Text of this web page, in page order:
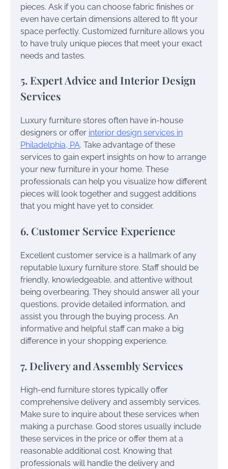
pieces. Ask if you can choose fabric finishes or
even have certain dimensions altered to fit your
space perfectly. Customized furniture allows you
to have truly unique pieces that meet your exact
needs and tastes.
5. Expert Advice and Interior Design
Services
Luxury furniture stores often have in-house
designers or offer interior design services in
Philadelphia, PA. Take advantage of these
services to gain expert insights on how to arrange
your new furniture in your home. These
professionals can help you visualize how different
pieces will look together and suggest additions
that you might have yet to consider.
6. Customer Service Experience
Excellent customer service is a hallmark of any
reputable luxury furniture store. Staff should be
friendly, knowledgeable, and attentive without
being overbearing. They should answer all your
questions, provide detailed information, and
assist you through the buying process. An
informative and helpful staff can make a big
difference in your shopping experience.
7. Delivery and Assembly Services
High-end furniture stores typically offer
comprehensive delivery and assembly services.
Make sure to inquire about these services when
making a purchase. Good stores usually include
these services in the price or offer them at a
reasonable additional cost. Knowing that
professionals will handle the delivery and